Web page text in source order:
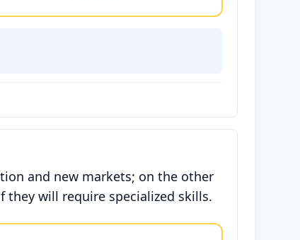
and new markets; on the other
will require specialized skills.